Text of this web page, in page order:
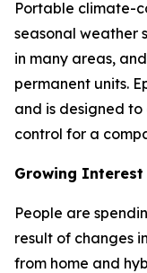
Portable climate-
seasonal weather
in many areas,
permanent units.
and is designed
control for a
Growing Interest
People are
result of changes
from home and